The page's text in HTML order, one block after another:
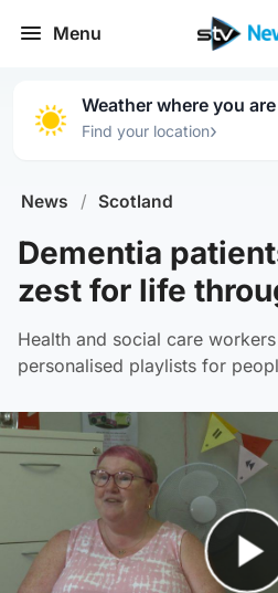
Menu
Weather where you are
Find your location›
News / Scotland
Dementia
zest for life
Health and social care
personalised playlists for